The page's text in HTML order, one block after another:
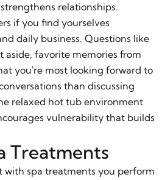
relationships.
if you find yourselves
daily business. Questions like
aside, favorite memories from
you're most looking forward to
than discussing
relaxed hot tub environment
vulnerability that builds
Treatments
with spa treatments you perform